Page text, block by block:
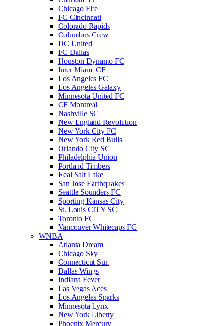
Chicago Fire
FC Cincinnati
Colorado Rapids
Columbus Crew
DC United
FC Dallas
Houston Dynamo FC
Inter Miami CF
Los Angeles FC
Los Angeles Galaxy
Minnesota United FC
CF Montreal
Nashville SC
New England Revolution
New York City FC
New York Red Bulls
Orlando City SC
Philadelphia Union
Portland Timbers
Real Salt Lake
San Jose Earthquakes
Seattle Sounders FC
Sporting Kansas City
St. Louis CITY SC
Toronto FC
Vancouver Whitecaps FC
WNBA
Atlanta Dream
Chicago Sky
Connecticut Sun
Dallas Wings
Indiana Fever
Las Vegas Aces
Los Angeles Sparks
Minnesota Lynx
New York Liberty
Phoenix Mercury